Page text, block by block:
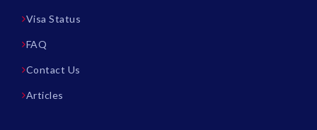
Visa Status
FAQ
Contact Us
Articles